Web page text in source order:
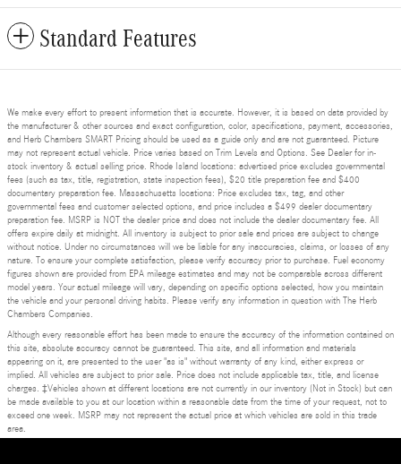
Standard Features
We make every effort to present information that is accurate. However, it is based on data provided by
the manufacturer & other sources and exact configuration, color, specifications, payment, accessories,
and Herb Chambers SMART Pricing should be used as a guide only and are not guaranteed. Picture
may not represent actual vehicle. Price varies based on Trim Levels and Options. See Dealer for in-
stock inventory & actual selling price. Rhode Island locations: advertised price excludes governmental
fees (such as tax, title, registration, state inspection fees), $20 title preparation fee and $400
documentary preparation fee. Massachusetts locations: Price excludes tax, tag, and other
governmental fees and customer selected options, and price includes a $499 dealer documentary
preparation fee. MSRP is NOT the dealer price and does not include the dealer documentary fee. All
offers expire daily at midnight. All inventory is subject to prior sale and prices are subject to change
without notice. Under no circumstances will we be liable for any inaccuracies, claims, or losses of any
nature. To ensure your complete satisfaction, please verify accuracy prior to purchase. Fuel economy
figures shown are provided from EPA mileage estimates and may not be comparable across different
model years. Your actual mileage will vary, depending on specific options selected, how you maintain
the vehicle and your personal driving habits. Please verify any information in question with The Herb
Chambers Companies.
Although every reasonable effort has been made to ensure the accuracy of the information contained on
this site, absolute accuracy cannot be guaranteed. This site, and all information and materials
appearing on it, are presented to the user "as is" without warranty of any kind, either express or
implied. All vehicles are subject to prior sale. Price does not include applicable tax, title, and license
charges. ‡Vehicles shown at different locations are not currently in our inventory (Not in Stock) but can
be made available to you at our location within a reasonable date from the time of your request, not to
exceed one week. MSRP may not represent the actual price at which vehicles are sold in this trade
area.